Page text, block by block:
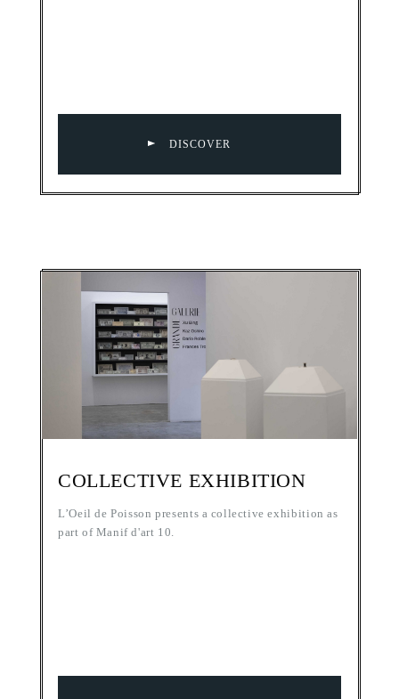
DISCOVER
COLLECTIVE EXHIBITION
L’Oeil de Poisson presents a collective exhibition as
part of Manif d'art 10.